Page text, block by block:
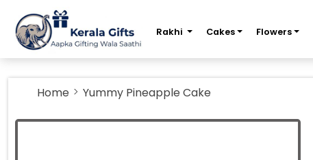
Rakhi Cakes Flowers
Home Yummy Pineapple Cake